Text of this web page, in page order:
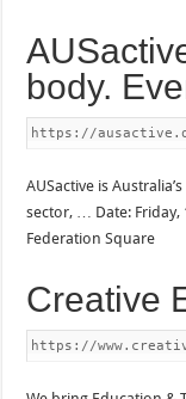
body.
https://
AUSactive is
sector, … Date: Friday,
Federation Square
Creative
https://